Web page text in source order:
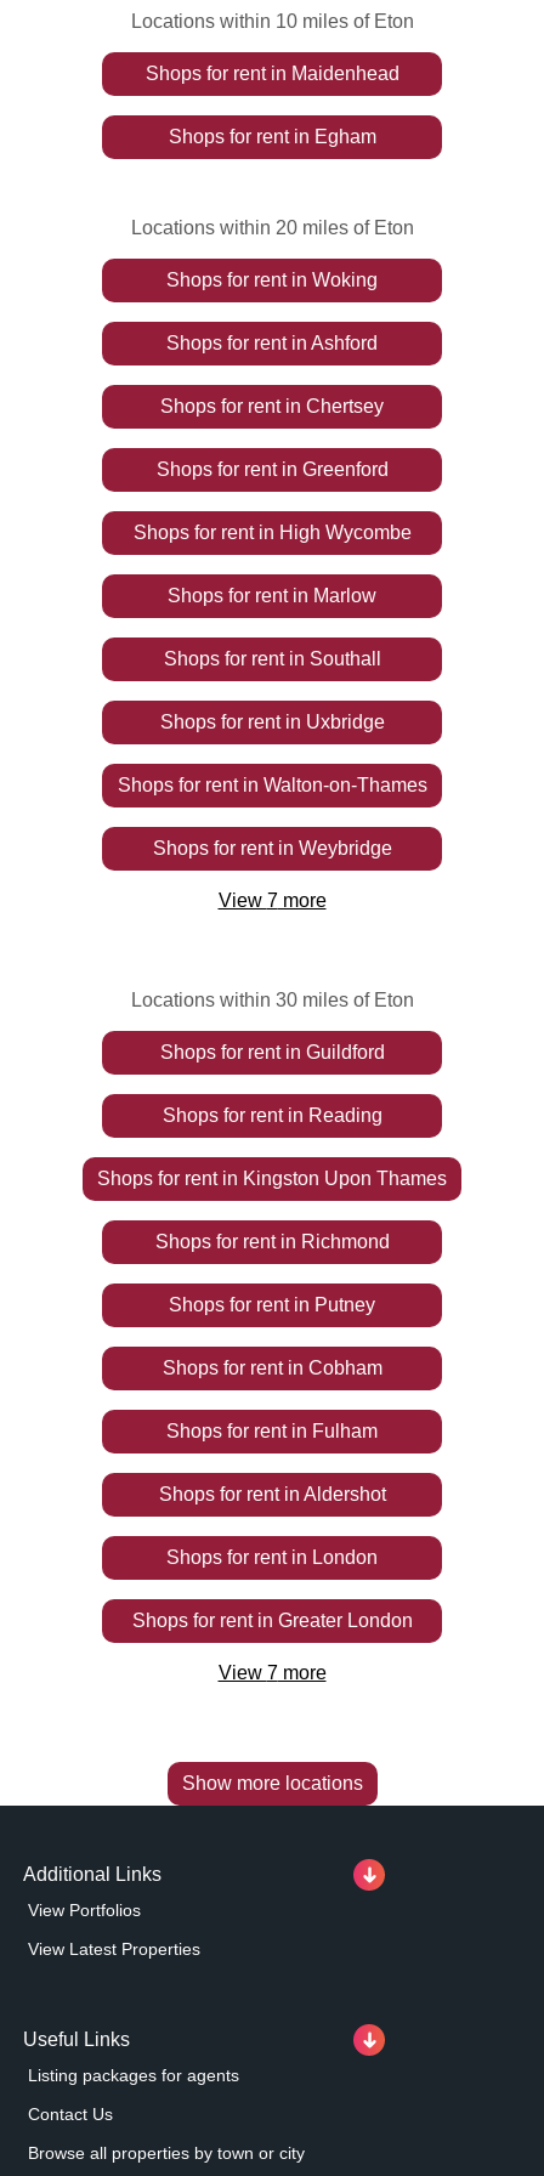
Locations within 10 miles of Eton
Shops for rentin Maidenhead
Shops for rentin Egham
Locations within 20 miles of Eton
Shops for rentin Woking
Shops for rentin Ashford
Shops for rentin Chertsey
Shops for rentin Greenford
Shops for rentin High Wycombe
Shops for rentin Marlow
Shops for rentin Southall
Shops for rentin Uxbridge
Shops for rentin Walton-on-Thames
Shops for rentin Weybridge
View 7more
Locations within 30 miles of Eton
Shops for rentin Guildford
Shops for rentin Reading
Shops for rentin Kingston Upon Thames
Shops for rentin Richmond
Shops for rentin Putney
Shops for rentin Cobham
Shops for rentin Fulham
Shops for rentin Aldershot
Shops for rentin London
Shops for rentin Greater London
View 7more
Show more locations
Additional Links
View Portfolios
View Latest Properties
Useful Links
Listing packages for agents
Contact Us
Browse all properties by town or city